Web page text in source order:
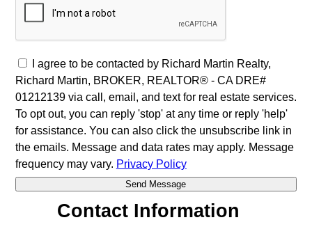
I agree to be contacted by Richard Martin Realty,
Richard Martin, BROKER, REALTOR® - CA DRE#
01212139 via call, email, and text for real estate services.
To opt out, you can reply 'stop' at any time or reply 'help'
for assistance. You can also click the unsubscribe link in
the emails. Message and data rates may apply. Message
frequency may vary. Privacy Policy
Contact Information